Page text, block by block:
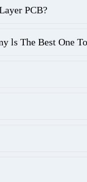
PCB?
ls The Best One